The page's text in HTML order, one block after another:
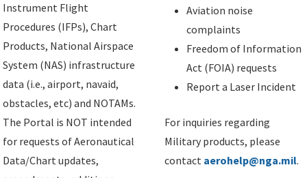
Instrument Flight
Procedures (IFPs), Chart
Products, National Airspace
System (NAS) infrastructure
data (i.e., airport, navaid,
obstacles, etc) and NOTAMs.
The Portal is NOT intended
for requests of Aeronautical
Data/Chart updates,
Aviation noise
complaints
Freedom of Information
Act (FOIA) requests
Report a Laser Incident
For inquiries regarding
Military products, please
contact aerohelp@nga.mil.